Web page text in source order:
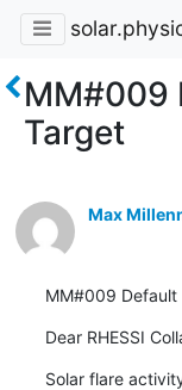
MM#009
Target
Max
MM#009 Default
Dear RHESSI
Solar flare